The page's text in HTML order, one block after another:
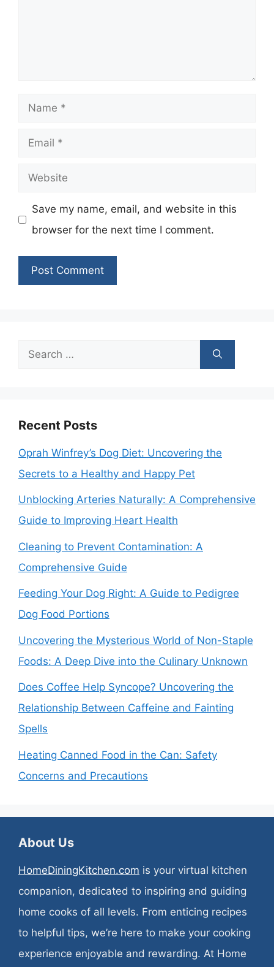
Name
Email
Website
Save my name, email, and website in this
browser for the next time I comment.
Search
Recent Posts
Oprah Winfrey’s Dog Diet: Uncovering the
Secrets to a Healthy and Happy Pet
Unblocking Arteries Naturally: A Comprehensive
Guide to Improving Heart Health
Cleaning to Prevent Contamination: A
Comprehensive Guide
Feeding Your Dog Right: A Guide to Pedigree
Dog Food Portions
Uncovering the Mysterious World of Non-Staple
Foods: A Deep Dive into the Culinary Unknown
Does Coffee Help Syncope? Uncovering the
Relationship Between Caffeine and Fainting
Spells
Heating Canned Food in the Can: Safety
Concerns and Precautions
About Us
HomeDiningKitchen.com is your virtual kitchen
companion, dedicated to inspiring and guiding
home cooks of all levels. From enticing recipes
to helpful tips, we’re here to make your cooking
experience enjoyable and rewarding. At Home